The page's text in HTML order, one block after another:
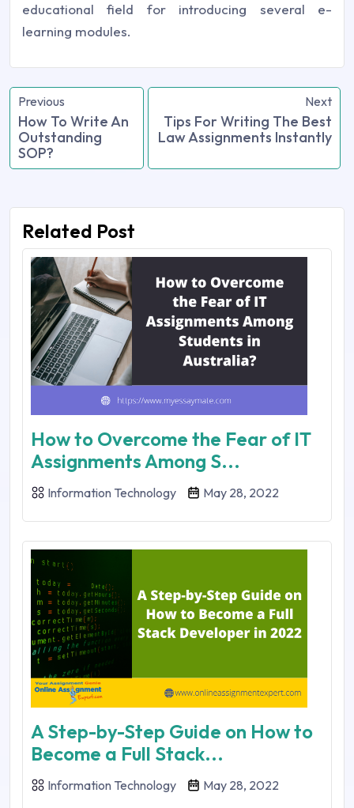
educational field for introducing several e-
learning modules.
Previous
How To Write An
Outstanding
SOP?
Next
Tips For Writing The Best
Law Assignments Instantly
Related Post
How to Overcome the Fear of IT
Assignments Among S...
Information Technology May 28, 2022
A Step-by-Step Guide on How to
Become a Full Stack...
Information Technology May 28, 2022